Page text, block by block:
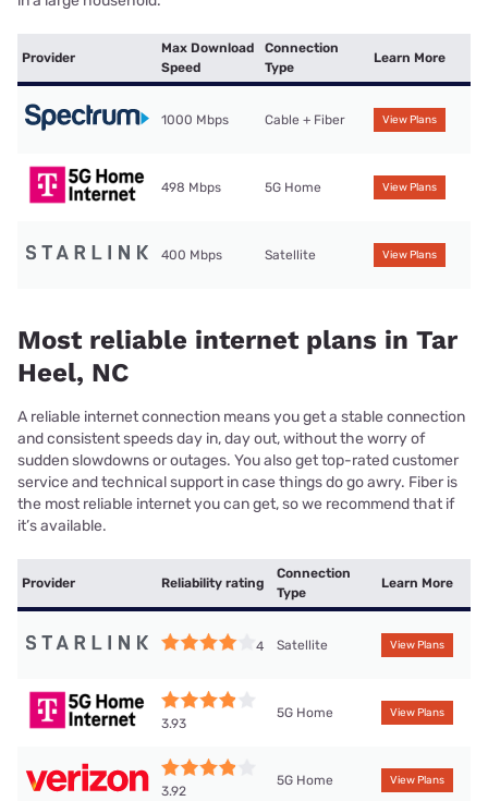
Provider
Max Download
Speed
Connection
Type
Learn More
1000 Mbps Cable + Fiber View Plans
498 Mbps 5G Home View Plans
400 Mbps Satellite View Plans
Most reliable internet plans in Tar
Heel, NC
A reliable internet connection means you get a stable connection
and consistent speeds day in, day out, without the worry of
sudden slowdowns or outages. You also get top-rated customer
service and technical support in case things do go awry. Fiber is
the most reliable internet you can get, so we recommend that if
it’s available.
Provider Reliability rating
Connection
Type
Learn More
4 Satellite View Plans
3.93
5G Home View Plans
3.92
5G Home View Plans